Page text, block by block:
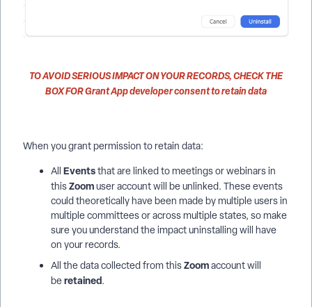
TO AVOID SERIOUS IMPACT ON YOUR RECORDS,CHECK THE
BOX FORGrant App developer consent to retain data
When you grant permission to retain data:
All Eventsthat are linked to meetings or webinars in
thisZoomuser account will be unlinked. These events
could theoretically have been made by multiple users in
multiple committees or across multiple states, so make
sure you understand the impact uninstalling will have
on your records.
All the data collected from thisZoomaccount will
beretained.